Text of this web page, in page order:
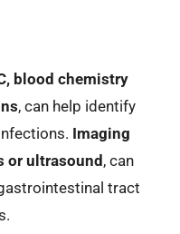
blood chemistry
, can help identify
Imaging
or ultrasound , can
tract